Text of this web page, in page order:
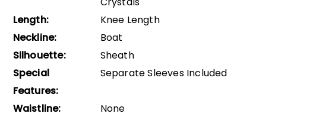
Crystals
Length:
Knee Length
Neckline:
Boat
Silhouette:
Sheath
Special
Features:
Separate Sleeves Included
Waistline: None